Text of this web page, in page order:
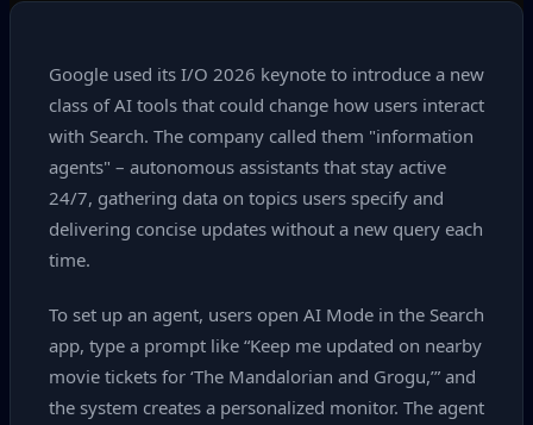
Google used its I/O 2026 keynote to introduce a new
class of AI tools that could change how users interact
with Search. The company called them "information
agents" – autonomous assistants that stay active
24/7, gathering data on topics users specify and
delivering concise updates without a new query each
time.
To set up an agent, users open AI Mode in the Search
app, type a prompt like “Keep me updated on nearby
movie tickets for ‘The Mandalorian and Grogu,’” and
the system creates a personalized monitor. The agent